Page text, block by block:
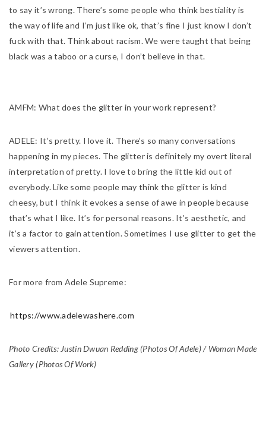
to say it’s wrong. There’s some people who think bestiality is
the way of life and I’m just like ok, that’s fine I just know I don’t
fuck with that. Think about racism. We were taught that being
black was a taboo or a curse, I don’t believe in that.
AMFM: What does the glitter in your work represent?
ADELE: It’s pretty. I love it. There’s so many conversations
happening in my pieces. The glitter is definitely my overt literal
interpretation of pretty. I love to bring the little kid out of
everybody. Like some people may think the glitter is kind
cheesy, but I think it evokes a sense of awe in people because
that’s what I like. It’s for personal reasons. It’s aesthetic, and
it’s a factor to gain attention. Sometimes I use glitter to get the
viewers attention.
For more from Adele Supreme:
https://www.adelewashere.com
Photo Credits: Justin Dwuan Redding (Photos Of Adele) / Woman Made
Gallery (Photos Of Work)